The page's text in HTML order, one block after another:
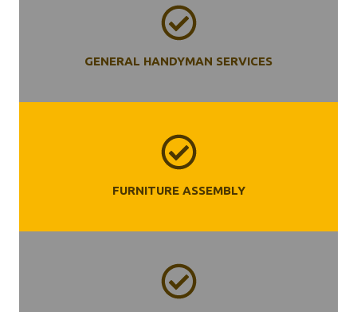
GENERAL HANDYMAN SERVICES
FURNITURE ASSEMBLY